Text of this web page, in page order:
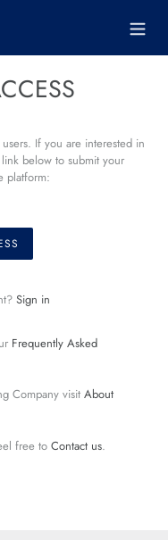
If you are interested in
below to submit your
platform:
Sign in
Frequently Asked
Company visit About
free to Contact us.